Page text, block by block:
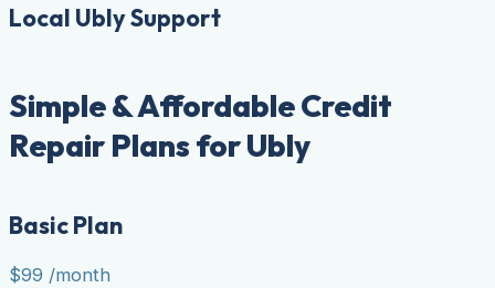
Local Ubly Support
Simple & Affordable Credit
Repair Plans for Ubly
Basic Plan
$99 /month